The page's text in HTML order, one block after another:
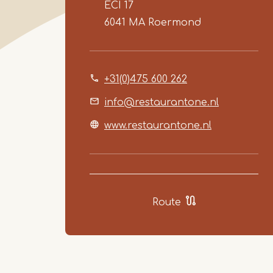
ECI 17
6041 MA Roermond
+31(0)475 600 262
info@restaurantone.nl
www.restaurantone.nl
Route